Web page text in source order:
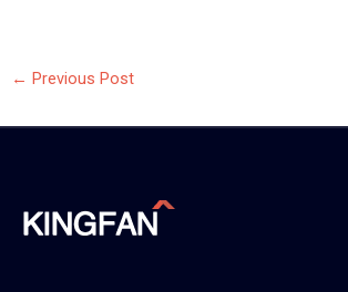
← Previous Post